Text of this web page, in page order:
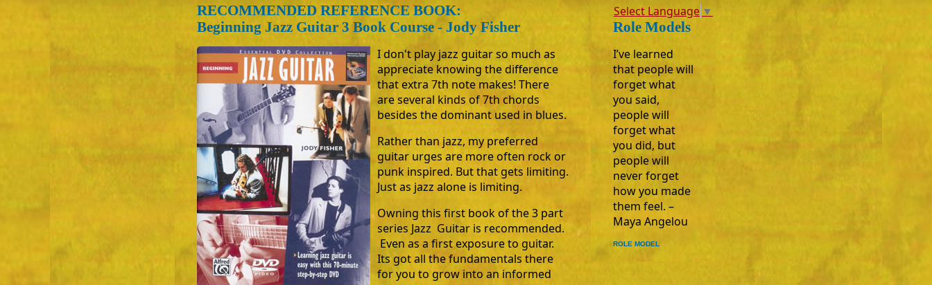
RECOMMENDED REFERENCE BOOK:
Beginning Jazz Guitar 3 Book Course - Jody Fisher
I don't play jazz guitar so much as
appreciate knowing the difference
that extra 7th note makes! There
are several kinds of 7th chords
besides the dominant used in blues.
Rather than jazz, my preferred
guitar urges are more often rock or
punk inspired. But that gets limiting.
Just as jazz alone is limiting.
Owning this first book of the 3 part
series Jazz Guitar is recommended.
Even as a first exposure to guitar.
Its got all the fundamentals there
for you to grow into an informed
Select Language ▼
Role Models
I’ve learned
that people will
forget what
you said,
people will
forget what
you did, but
people will
never forget
how you made
them feel. –
Maya Angelou
ROLE MODEL